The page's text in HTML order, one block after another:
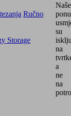
Ručno
Storage
Naše
su
na
a
ne
na